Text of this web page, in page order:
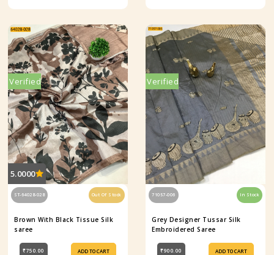
5.0000
Verified
ST-64028-028 Out Of Stock
Brown With Black Tissue Silk
saree
₹750.00 ADD TO CART
Verified
71057-006 In Stock
Grey Designer Tussar Silk
Embroidered Saree
₹900.00 ADD TO CART